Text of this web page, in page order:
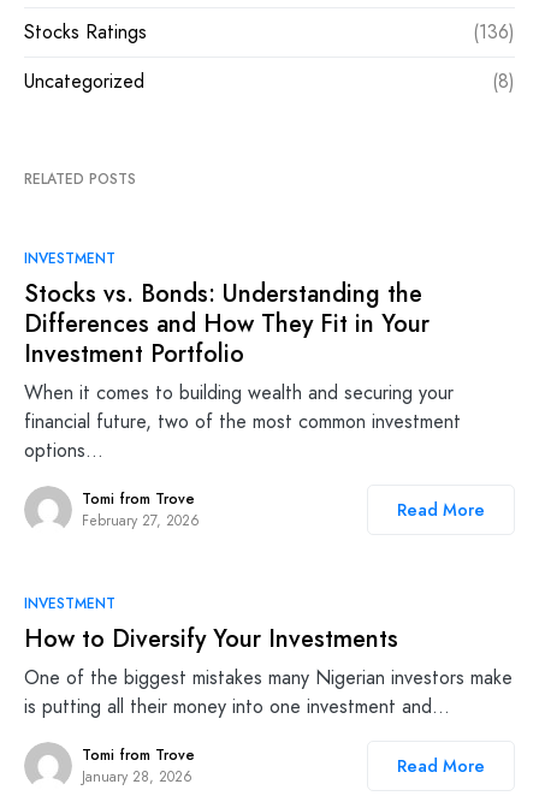
Stocks Ratings
(136)
Uncategorized
(8)
RELATED POSTS
INVESTMENT
Stocks vs. Bonds: Understanding the
Differences and How They Fit in Your
Investment Portfolio
When it comes to building wealth and securing your
financial future, two of the most common investment
options…
Tomi from Trove
February 27, 2026
Read More
INVESTMENT
How to Diversify Your Investments
One of the biggest mistakes many Nigerian investors make
is putting all their money into one investment and…
Tomi from Trove
January 28, 2026
Read More